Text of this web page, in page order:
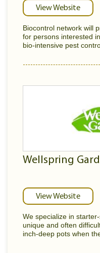
View Website
Biocontrol network will
for persons interested
bio-intensive pest
Wellspring
View Website
We specialize in
unique and often
inch-deep pots when